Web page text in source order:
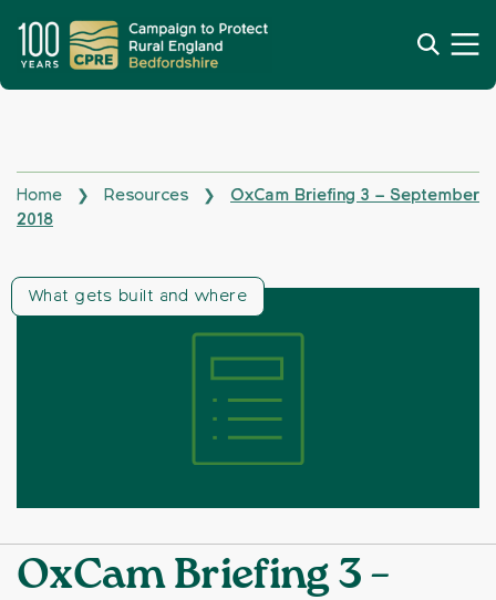
Home ❯ Resources ❯
OxCam Briefing 3 – September
2018
What gets built and where
OxCam Briefing 3 –